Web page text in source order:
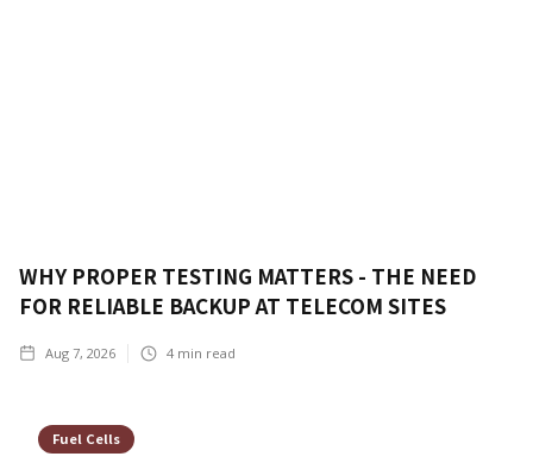
WHY PROPER TESTING MATTERS - THE NEED
FOR RELIABLE BACKUP AT TELECOM SITES
Aug 7, 2026 4 min read
Fuel Cells